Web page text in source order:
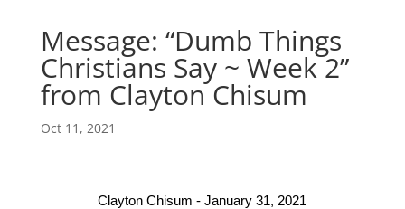
Message: “Dumb Things
Christians Say ~ Week 2”
from Clayton Chisum
Oct 11, 2021
Clayton Chisum - January 31, 2021